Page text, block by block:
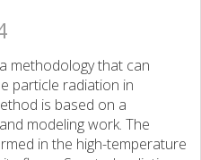
methodology that can
particle radiation in
is based on a
modeling work. The
in the high-temperature